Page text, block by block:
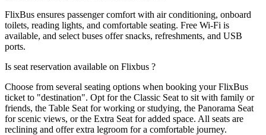
FlixBus ensures passenger comfort with air conditioning, onboard
toilets, reading lights, and comfortable seating. Free Wi-Fi is
available, and select buses offer snacks, refreshments, and USB
ports.
Is seat reservation available on Flixbus ?
Choose from several seating options when booking your FlixBus
ticket to "destination". Opt for the Classic Seat to sit with family or
friends, the Table Seat for working or studying, the Panorama Seat
for scenic views, or the Extra Seat for added space. All seats are
reclining and offer extra legroom for a comfortable journey.